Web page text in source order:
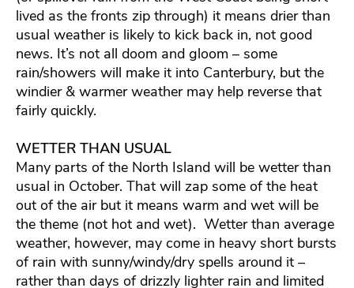
lived as the fronts zip through) it means drier than
usual weather is likely to kick back in, not good
news. It’s not all doom and gloom – some
rain/showers will make it into Canterbury, but the
windier & warmer weather may help reverse that
fairly quickly.
WETTER THAN USUAL
Many parts of the North Island will be wetter than
usual in October. That will zap some of the heat
out of the air but it means warm and wet will be
the theme (not hot and wet). Wetter than average
weather, however, may come in heavy short bursts
of rain with sunny/windy/dry spells around it –
rather than days of drizzly lighter rain and limited